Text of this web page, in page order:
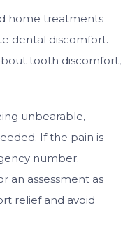
home treatments
dental discomfort.
tooth discomfort,
unbearable,
If the pain is
number.
an assessment as
relief and avoid